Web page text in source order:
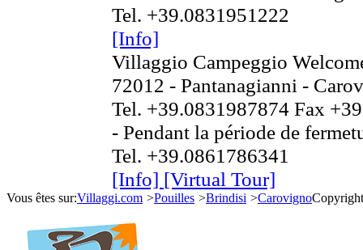
Tel. +39.0831951222
[Info]
Villaggio Campeggio
72012 - Pantanagianni -
Tel. +39.0831987874 Fax
- Pendant la période de
Tel. +39.0861786341
[Info] [Virtual Tour]
Vous êtes sur:Villaggi.com >Pouilles >Brindisi >Carovigno